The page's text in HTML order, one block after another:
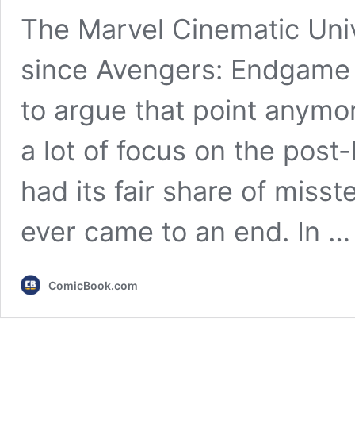
The Marvel Cinematic
since Avengers:
to argue that point
a lot of focus on the
had its fair share of
ever came to an end. In
ComicBook.com